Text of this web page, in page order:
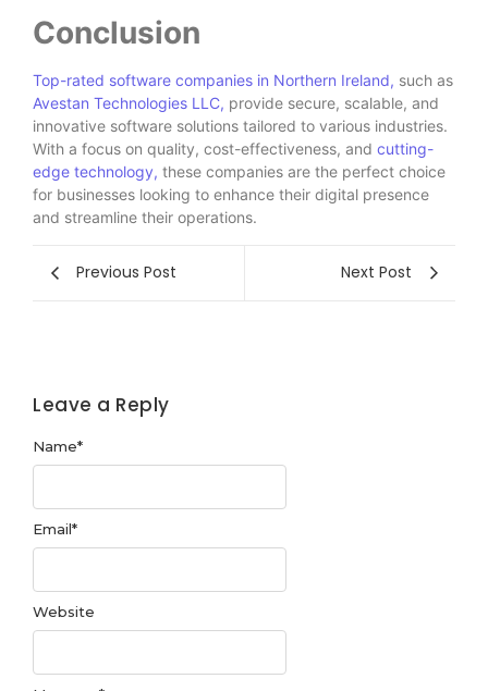
Conclusion
Top-rated software companies in Northern Ireland, such as
Avestan Technologies LLC, provide secure, scalable, and
innovative software solutions tailored to various industries.
With a focus on quality, cost-effectiveness, and cutting-
edge technology, these companies are the perfect choice
for businesses looking to enhance their digital presence
and streamline their operations.
Previous Post Next Post
Leave a Reply
Name*
Email*
Website